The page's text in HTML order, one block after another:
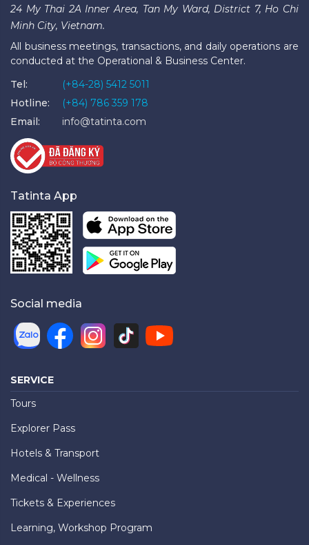
24 My Thai 2A Inner Area, Tan My Ward, District 7, Ho Chi
Minh City, Vietnam.
All business meetings, transactions, and daily operations are
conducted at the Operational & Business Center.
Tel:
(+84-28) 5412 5011
Hotline:
(+84) 786 359 178
Email:
info@tatinta.com
Tatinta App
Social media
SERVICE
Tours
Explorer Pass
Hotels & Transport
Medical - Wellness
Tickets & Experiences
Learning, Workshop Program